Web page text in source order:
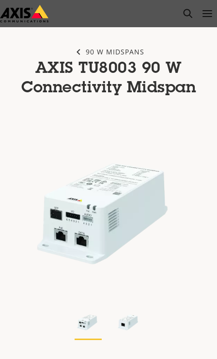
Skip
to
open
90 W MIDSPANS
AXIS TU8003 90 W
Connectivity Midspan